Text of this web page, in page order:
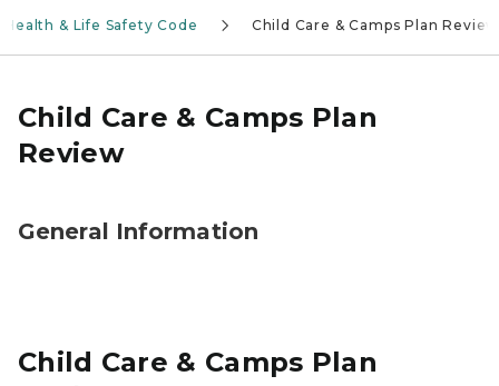
& Life Safety Code Child Care & Camps Plan Review
Child Care & Camps Plan
Review
General Information
Child Care & Camps Plan